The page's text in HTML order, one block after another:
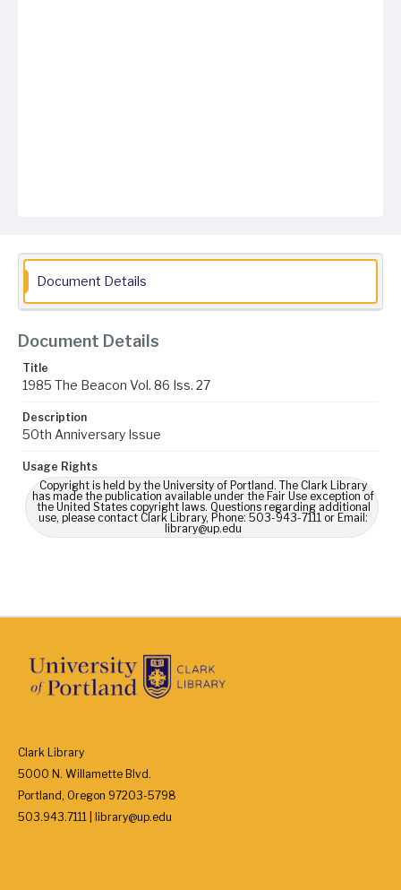
Document Details
Document Details
Title
1985 The Beacon Vol. 86 Iss. 27
Description
50th Anniversary Issue
Usage Rights
Copyright is held by the University of Portland. The Clark Library
has made the publication available under the Fair Use exception of
the United States copyright laws. Questions regarding additional
use, please contact Clark Library, Phone: 503-943-7111 or Email:
library@up.edu
Clark Library
5000 N. Willamette Blvd.
Portland, Oregon 97203-5798
503.943.7111 | library@up.edu